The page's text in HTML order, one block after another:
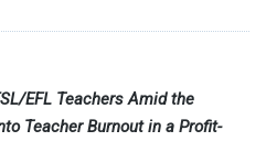
EFL Teachers Amid the
Teacher Burnout in a Profit-